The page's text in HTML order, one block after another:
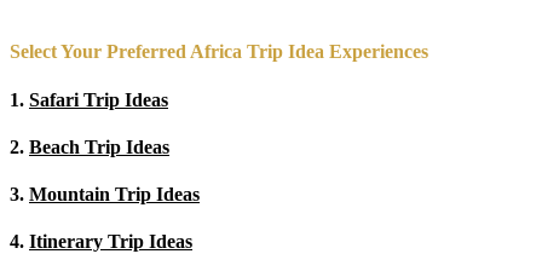
Select Your Preferred Africa Trip Idea Experiences
1. Safari Trip Ideas
2. Beach Trip Ideas
3. Mountain Trip Ideas
4. Itinerary Trip Ideas